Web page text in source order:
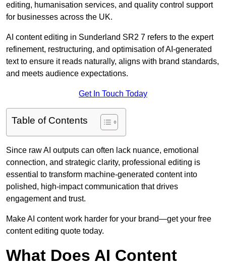
editing, humanisation services, and quality control support
for businesses across the UK.
AI content editing in Sunderland SR2 7 refers to the expert
refinement, restructuring, and optimisation of AI-generated
text to ensure it reads naturally, aligns with brand standards,
and meets audience expectations.
Get In Touch Today
Table of Contents
Since raw AI outputs can often lack nuance, emotional
connection, and strategic clarity, professional editing is
essential to transform machine-generated content into
polished, high-impact communication that drives
engagement and trust.
Make AI content work harder for your brand—get your free
content editing quote today.
What Does AI Content